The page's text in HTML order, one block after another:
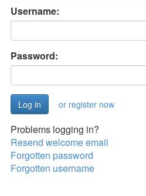
Username:
Password:
or register now
Problems logging in?
Resend welcome email
Forgotten password
Forgotten username